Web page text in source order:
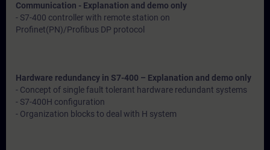
Communication - Explanation and demo only
- S7-400 controller with remote station on
Profinet(PN)/Profibus DP protocol
Hardware redundancy in S7-400 – Explanation and demo only
- Concept of single fault tolerant hardware redundant systems
- S7-400H configuration
- Organization blocks to deal with H system